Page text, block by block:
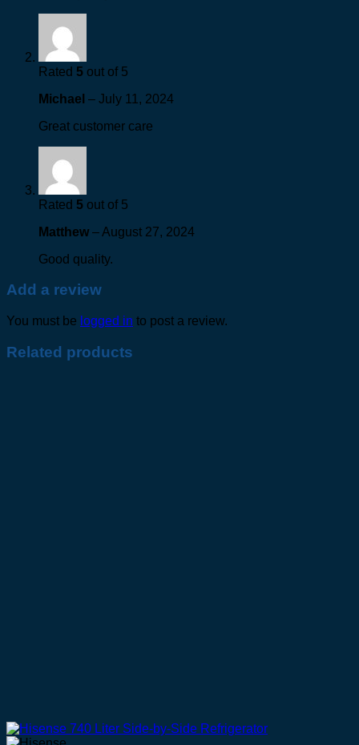
Rated 5 out of 5
Michael – July 11, 2024
Great customer care
Rated 5 out of 5
Matthew –August 27, 2024
Good quality.
Add a review
You must be logged in to post a review.
Related products